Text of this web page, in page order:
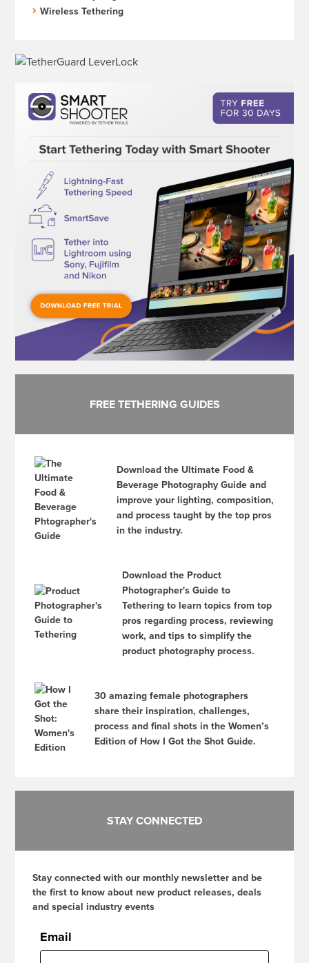
Wireless Tethering
FREE TETHERING GUIDES
Download the Ultimate Food &
Beverage Photography Guide and
improve your lighting, composition,
and process taught by the top pros
in the industry.
Download the Product
Photographer's Guide to
Tethering to learn topics from top
pros regarding process, reviewing
work, and tips to simplify the
product photography process.
30 amazing female photographers
share their inspiration, challenges,
process and final shots in the Women’s
Edition of How I Got the Shot Guide.
STAY CONNECTED
Stay connected with our monthly newsletter and be
the first to know about new product releases, deals
and special industry events
Email